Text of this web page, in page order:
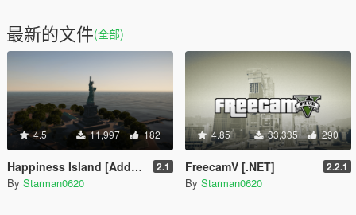
最新的文件(全部)
4.5 11,997 182
Happiness Island [Add-On] 2.1
By Starman0620
4.85 33,335 290
FreecamV [.NET] 2.2.1
By Starman0620